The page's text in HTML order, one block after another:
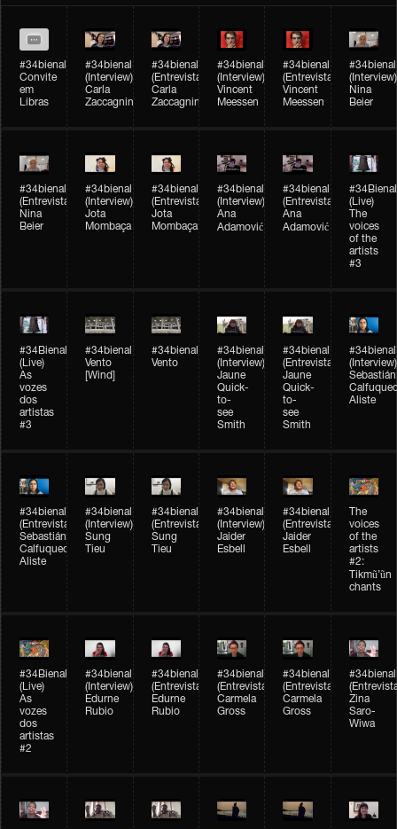
#34bienal
Convite
em
Libras
#34bienal​
(Interview)
Carla
Zaccagnini
#34bienal​
(Entrevista)
Carla
Zaccagnini
#34bienal​
(Interview)
Vincent
Meessen
#34bienal​
(Entrevista)
Vincent
Meessen
#34bienal​
(Interview)
Nina
Beier
#34bienal​
(Entrevista)
Nina
Beier
#34bienal​
(Interview)
Jota
Mombaça
#34bienal​
(Entrevista)
Jota
Mombaça
#34bienal​​
(Interview)
Ana
Adamović
#34bienal​​
(Entrevista)
Ana
Adamović
#34Bienal​​
(Live)
The
voices
of the
artists
#3
#34Bienal​​
(Live)
As
vozes
dos
artistas
#3
#34bienal​
Vento
[Wind]
#34bienal​
Vento
#34bienal​
(Interview)
Jaune
Quick-
to-
see
Smith
#34bienal​
(Entrevista)
Jaune
Quick-
to-
see
Smith
#34bienal​
(Interview)
Sebastián
Aliste
#34bienal​
(Entrevista)
Sebastián
Calfuqueo
Aliste
#34bienal​
(Interview)
Sung
Tieu
#34bienal​
(Entrevista)
Sung
Tieu
#34bienal​
(Interview)
Jaider
Esbell
#34bienal​
(Entrevista)
Jaider
Esbell
The
voices
of the
artists
#2:
Tikmũ’ũn
chants
#34Bienal​​
(Live)
As
vozes
dos
artistas
#2
#34bienal
(Interview)
Edurne
Rubio
#34bienal
(Entrevista/Interview)
Edurne
Rubio
#34bienal
(Entrevista/Interview)
Carmela
Gross
#34bienal
(Entrevista/Interview)
Carmela
Gross
#34bienal
Zina
Saro-
Wiwa